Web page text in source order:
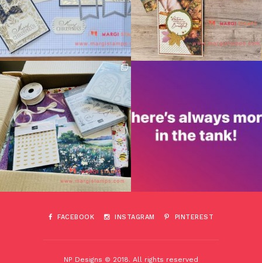
FACEBOOK INSTAGRAM PINTEREST
NP Designs © 2018. All rights reserved